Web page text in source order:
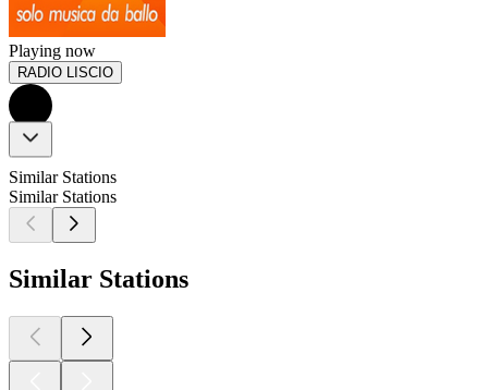
Playing now
RADIO LISCIO
Similar Stations
Similar Stations
Similar Stations